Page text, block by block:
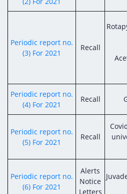
Egyptian Drug
The strategic
Authority (EDA)
Quality Policy
Foreign Affairs
EDA Experts
Regulatory
Guidance
Committees'
The Egyptian
Reference Blogs
Periodic report no.
(3) For 2021
Recall
Periodic report no.
(4) For 2021
Recall
Periodic report no.
(5) For 2021
Recall
Periodic report no.
(6) For 2021
Alerts
Notice
Letters